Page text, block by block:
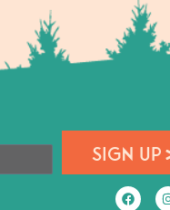
SIGN UP